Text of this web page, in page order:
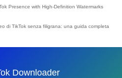
Presence with High-Definition Watermarks
di TikTok senza filigrana: una guida completa
Downloader